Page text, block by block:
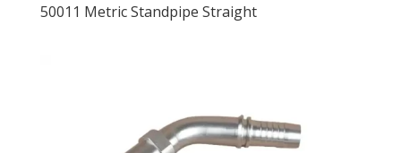
50011 Metric Standpipe Straight